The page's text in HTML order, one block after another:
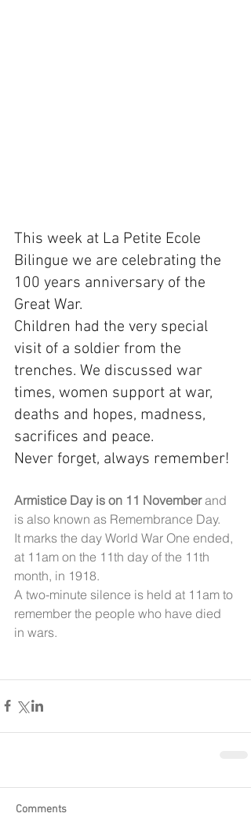
This week at La Petite Ecole
Bilingue we are celebrating the
100 years anniversary of the
Great War.
Children had the very special
visit of a soldier from the
trenches. We discussed war
times, women support at war,
deaths and hopes, madness,
sacrifices and peace.
Never forget, always remember!
Armistice Day is on 11 November and
is also known as Remembrance Day.
It marks the day World War One ended,
at 11am on the 11th day of the 11th
month, in 1918.
A two-minute silence is held at 11am to
remember the people who have died
in wars.
Comments